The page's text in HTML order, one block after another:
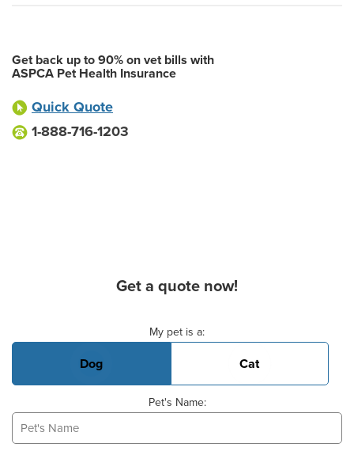
Get back up to 90% on vet bills with
ASPCA Pet Health Insurance
Quick Quote
1-888-716-1203
Get a quote now!
My pet is a:
Dog Cat
Pet's Name: